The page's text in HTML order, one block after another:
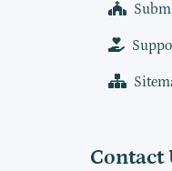
Contact